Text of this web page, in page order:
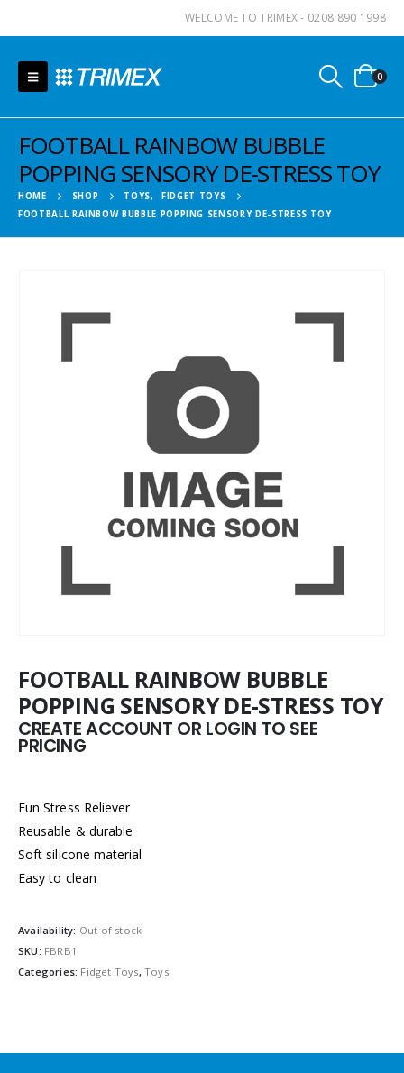
WELCOME TO TRIMEX - 0208 890 1998
0
FOOTBALL RAINBOW BUBBLE
POPPING SENSORY DE-STRESS TOY
HOME SHOP TOYS,
FIDGET TOYS
FOOTBALL RAINBOW BUBBLE POPPING SENSORY DE-STRESS TOY
FOOTBALL RAINBOW BUBBLE
POPPING SENSORY DE-STRESS TOY
CREATE ACCOUNT OR LOGIN TO SEE
PRICING
Fun Stress Reliever
Reusable & durable
Soft silicone material
Easy to clean
Availability: Out of stock
SKU: FBRB1
Categories: Fidget Toys,Toys